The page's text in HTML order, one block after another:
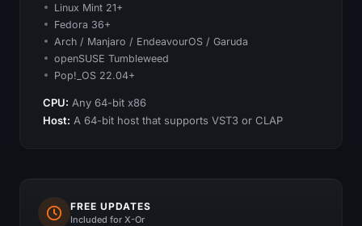
Linux Mint 21+
Fedora 36+
Arch / Manjaro / EndeavourOS / Garuda
openSUSE Tumbleweed
Pop!_OS 22.04+
CPU: Any 64-bit x86
Host: A 64-bit host that supports VST3 or CLAP
FREE UPDATES
Included for X-Or